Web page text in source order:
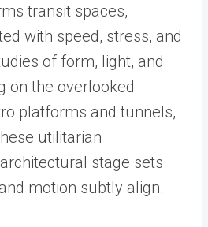
transit spaces,
with speed, stress, and
of form, light, and
on the overlooked
platforms and tunnels,
utilitarian
stage sets
motion subtly align.